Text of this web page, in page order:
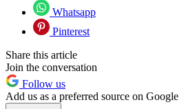
Whatsapp
Pinterest
Share this article
Join the conversation
Follow us
Add us as a preferred source on Google